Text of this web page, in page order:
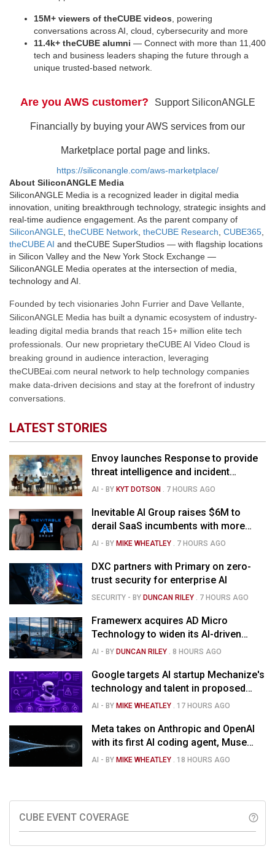
15M+ viewers of theCUBE videos, powering
conversations across AI, cloud, cybersecurity and more
11.4k+ theCUBE alumni — Connect with more than 11,400
tech and business leaders shaping the future through a
unique trusted-based network.
Are you AWS customer? Support SiliconANGLE
Financially by buying your AWS services from our
Marketplace portal page and links.
https://siliconangle.com/aws-marketplace/
About SiliconANGLE Media
SiliconANGLE Media is a recognized leader in digital media
innovation, uniting breakthrough technology, strategic insights and
real-time audience engagement. As the parent company of
SiliconANGLE, theCUBE Network, theCUBE Research, CUBE365,
theCUBE AI and theCUBE SuperStudios — with flagship locations
in Silicon Valley and the New York Stock Exchange —
SiliconANGLE Media operates at the intersection of media,
technology and AI.
Founded by tech visionaries John Furrier and Dave Vellante,
SiliconANGLE Media has built a dynamic ecosystem of industry-
leading digital media brands that reach 15+ million elite tech
professionals. Our new proprietary theCUBE AI Video Cloud is
breaking ground in audience interaction, leveraging
theCUBEai.com neural network to help technology companies
make data-driven decisions and stay at the forefront of industry
conversations.
LATEST STORIES
Envoy launches Response to provide
threat intelligence and incident
management for businesses
AI - BY KYT DOTSON . 7 HOURS AGO
Inevitable AI Group raises $6M to
derail SaaS incumbents with more
agile, AI-native software startups
AI - BY MIKE WHEATLEY . 7 HOURS AGO
DXC partners with Primary on zero-
trust security for enterprise AI
SECURITY - BY DUNCAN RILEY . 7 HOURS AGO
Framewerx acquires AD Micro
Technology to widen its AI-driven
managed services
AI - BY DUNCAN RILEY .8 HOURS AGO
Google targets AI startup Mechanize's
technology and talent in proposed
$1.5B deal
AI - BY MIKE WHEATLEY . 17 HOURS AGO
Meta takes on Anthropic and OpenAI
with its first AI coding agent, Muse
Code
AI - BY MIKE WHEATLEY . 18 HOURS AGO
CUBE EVENT COVERAGE help_outline